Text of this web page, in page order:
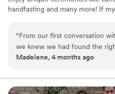
handfasting and many more! If
“From our first conversation
we knew we had found the
responded to our emails
stood out was how
Norse Pagan beliefs and our
Madelene, 4 months ago